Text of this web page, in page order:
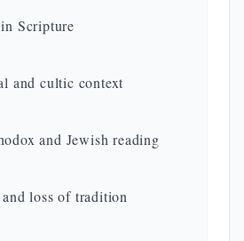
Scripture
and cultic context
and Jewish reading
loss of tradition